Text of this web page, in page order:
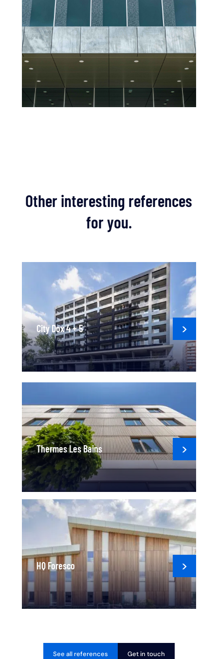
Other interesting references
for you.
City Dox 4 + 5
Thermes Les Bains
HQ Foresco
See all references Get in touch